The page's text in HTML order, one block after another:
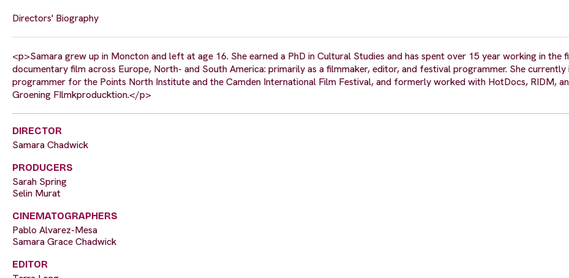
Directors' Biography
<p>Samara grew up in Moncton and left at age 16. She earned a PhD in Cultural Studies and has spent over 15 year working in the
documentary film across Europe, North- and South America: primarily as a filmmaker, editor, and festival programmer. She currently
programmer for the Points North Institute and the Camden International Film Festival, and formerly worked with HotDocs, RIDM,
Groening FIlmkproducktion.</p>
DIRECTOR
Samara Chadwick
PRODUCERS
Sarah Spring
Selin Murat
CINEMATOGRAPHERS
Pablo Alvarez-Mesa
Samara Grace Chadwick
EDITOR